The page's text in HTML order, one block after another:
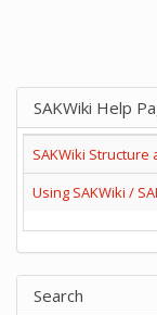
SAKWiki Help
SAKWiki Structure
Using SAKWiki /
Search